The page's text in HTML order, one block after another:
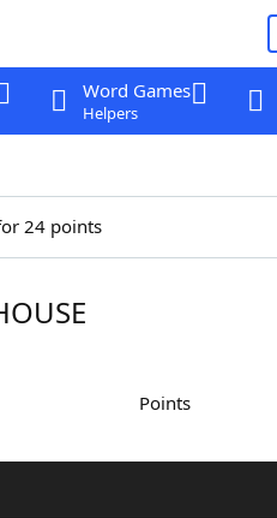
Word Games
Helpers
24 points
Points